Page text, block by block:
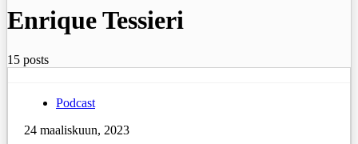
Enrique Tessieri
15 posts
Podcast
24 maaliskuun, 2023